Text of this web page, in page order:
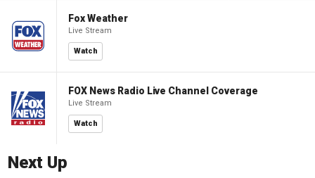
Fox Weather
Live Stream
Watch
FOX News Radio Live Channel Coverage
Live Stream
Watch
Next Up